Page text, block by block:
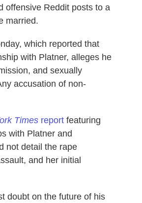
offensive Reddit posts to a
married.
which reported that
with Platner, alleges he
and sexually
accusation of non-
Times report featuring
with Platner and
not detail the rape
and her initial
doubt on the future of his